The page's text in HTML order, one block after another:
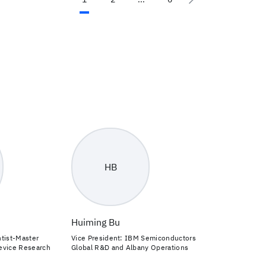
Master
Research
HB
Huiming Bu
Vice President: IBM Semiconductors
Global R&D and Albany Operations